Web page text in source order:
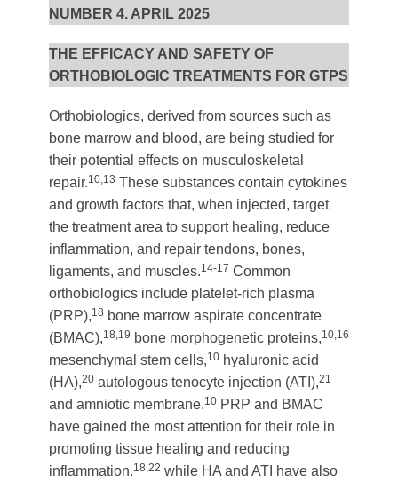
NUMBER 4. APRIL 2025
THE EFFICACY AND SAFETY OF
ORTHOBIOLOGIC TREATMENTS FOR GTPS
Orthobiologics, derived from sources such as
bone marrow and blood, are being studied for
their potential effects on musculoskeletal
repair.10,13 These substances contain cytokines
and growth factors that, when injected, target
the treatment area to support healing, reduce
inflammation, and repair tendons, bones,
ligaments, and muscles.14-17 Common
orthobiologics include platelet-rich plasma
(PRP),18 bone marrow aspirate concentrate
(BMAC),18,19 bone morphogenetic proteins,10,16
mesenchymal stem cells,10 hyaluronic acid
(HA),20 autologous tenocyte injection (ATI),21
and amniotic membrane.10 PRP and BMAC
have gained the most attention for their role in
promoting tissue healing and reducing
inflammation.18,22 while HA and ATI have also